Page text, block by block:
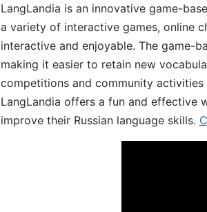
LangLandia is an innovative game-
a variety of interactive games, online
interactive and enjoyable. The game-
making it easier to retain new
competitions and community
LangLandia offers a fun and effective
improve their Russian language skills.